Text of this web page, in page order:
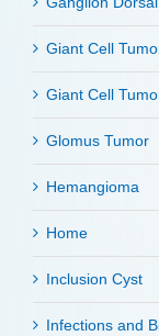
Giant Cell
Giant Cell
Glomus Tumor
Hemangioma
Home
Inclusion Cyst
Infections and